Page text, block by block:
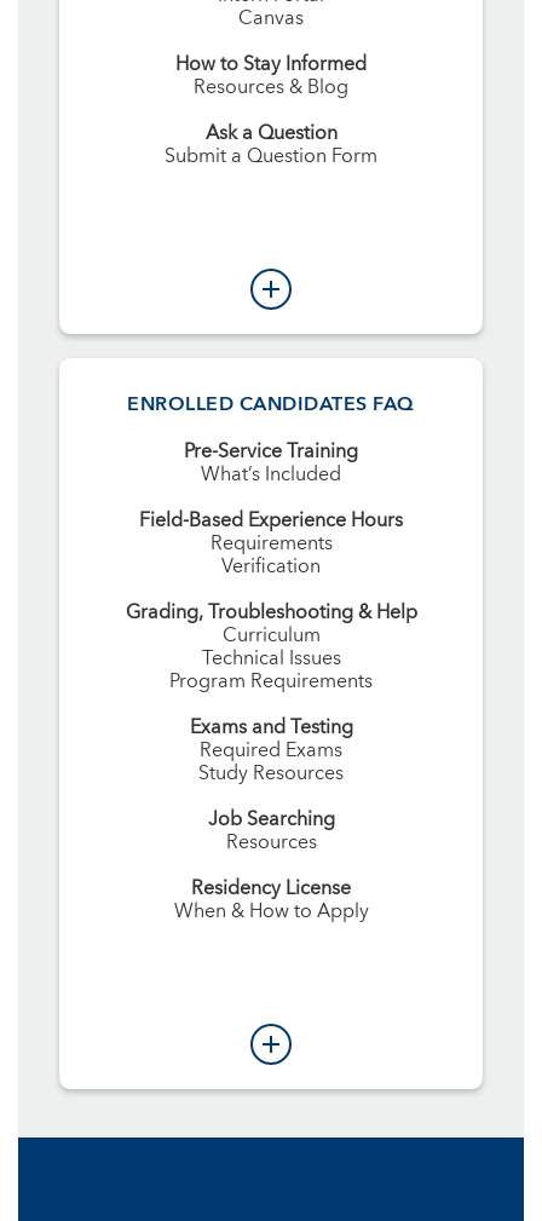
Canvas
How to Stay Informed
Resources & Blog
Ask a Question
Submit a Question Form
ENROLLED CANDIDATES FAQ
Pre-Service Training
What’s Included
Field-Based Experience Hours
Requirements
Verification
Grading, Troubleshooting & Help
Curriculum
Technical Issues
Program Requirements
Exams and Testing
Required Exams
Study Resources
Job Searching
Resources
Residency License
When & How to Apply